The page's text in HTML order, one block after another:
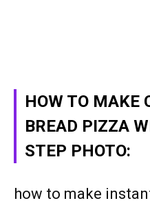
HOW TO MAKE
BREAD PIZZA
STEP PHOTO:
how to make